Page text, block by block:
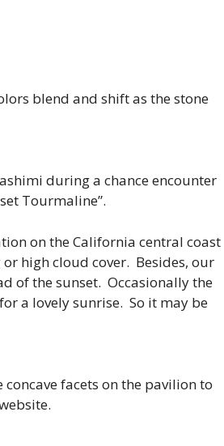
blend and shift as the stone
during a chance encounter
Tourmaline”.
on the California central coast
high cloud cover. Besides, our
of the sunset. Occasionally the
a lovely sunrise. So it may be
facets on the pavilion to